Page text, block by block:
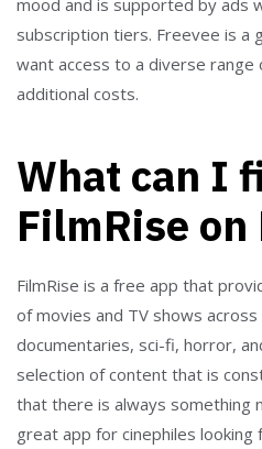
subscription tiers. Freevee is a
want access to a diverse
additional costs.
What can I
FilmRise on
FilmRise is a free app that
of movies and TV shows
documentaries, sci-fi, horror,
selection of content that is
that there is always something
great app for cinephiles looking